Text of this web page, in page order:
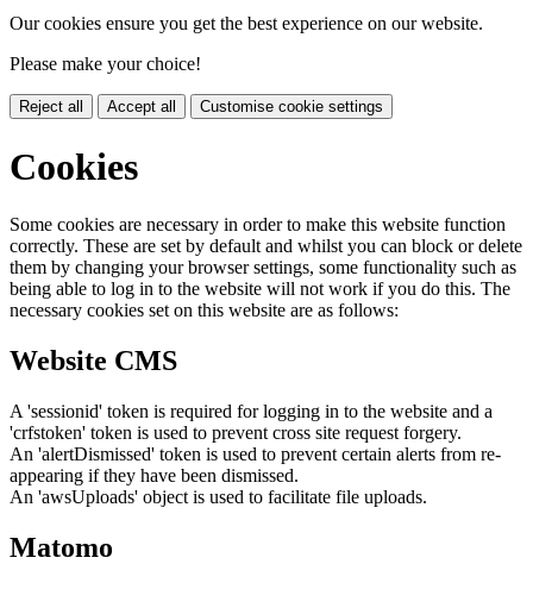
Our cookies ensure you get the best experience on our website.
Please make your choice!
Reject all Accept all Customise cookie settings
Cookies
Some cookies are necessary in order to make this website function
correctly. These are set by default and whilst you can block or delete
them by changing your browser settings, some functionality such as
being able to log in to the website will not work if you do this. The
necessary cookies set on this website are as follows:
Website CMS
A 'sessionid' token is required for logging in to the website and a
'crfstoken' token is used to prevent cross site request forgery.
An 'alertDismissed' token is used to prevent certain alerts from re-
appearing if they have been dismissed.
An 'awsUploads' object is used to facilitate file uploads.
Matomo